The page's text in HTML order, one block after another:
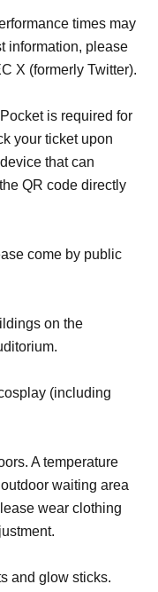
times may
information, please
X (formerly Twitter).
is required for
your ticket upon
that can
QR code directly
come by public
on the
(including
A temperature
waiting area
wear clothing
and glow sticks.